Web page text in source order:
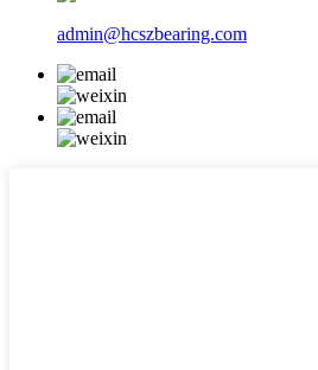
admin@hcszbearing.com